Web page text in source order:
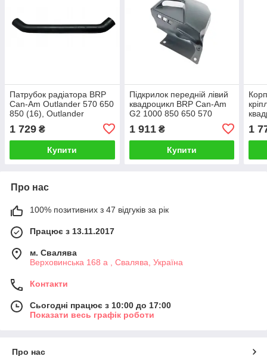
Патрубок радіатора BRP
Can-Am Outlander 570 650
850 (16), Outlander
709200392
1 729 ₴
Купити
Підкрилок передній лівий
квадроцикл BRP Can-Am
G2 1000 850 650 570
Outlander 2020 705013924
1 911₴
Купити
1
Про нас
100% позитивних з 47 відгуків за рік
Працює з 13.11.2017
м. Свалява
Верховинська 168 а , Свалява, Україна
Контакти
Сьогодні працює з 10:00 до 17:00
Показати весь графік роботи
Про нас